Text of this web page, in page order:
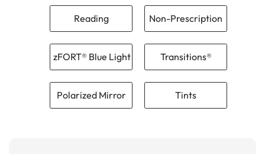
Reading Non-Prescription
zFORT® Blue Light Transitions®
Polarized Mirror Tints